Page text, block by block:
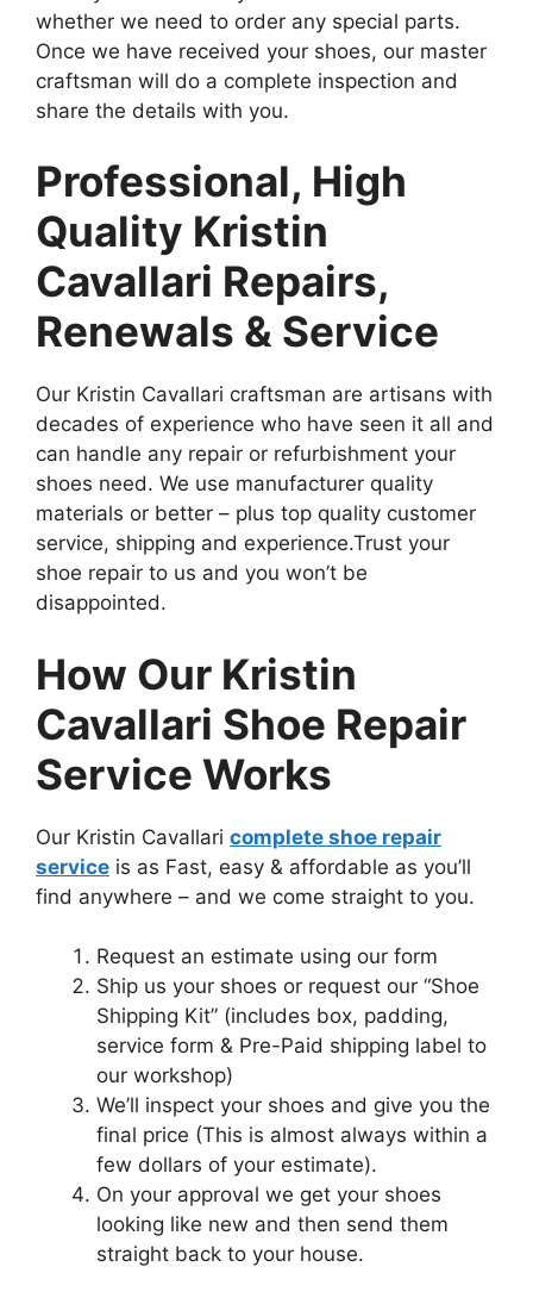
whether we need to order any special parts.
Once we have received your shoes, our master
craftsman will do a complete inspection and
share the details with you.
Professional, High
Quality Kristin
Cavallari Repairs,
Renewals & Service
Our Kristin Cavallari craftsman are artisans with
decades of experience who have seen it all and
can handle any repair or refurbishment your
shoes need. We use manufacturer quality
materials or better – plus top quality customer
service, shipping and experience.Trust your
shoe repair to us and you won’t be
disappointed.
How Our Kristin
Cavallari Shoe Repair
Service Works
Our Kristin Cavallari complete shoe repair
service is as Fast, easy & affordable as you’ll
find anywhere – and we come straight to you.
Request an estimate using our form
Ship us your shoes or request our “Shoe
Shipping Kit” (includes box, padding,
service form & Pre-Paid shipping label to
our workshop)
We’ll inspect your shoes and give you the
final price (This is almost always within a
few dollars of your estimate).
On your approval we get your shoes
looking like new and then send them
straight back to your house.